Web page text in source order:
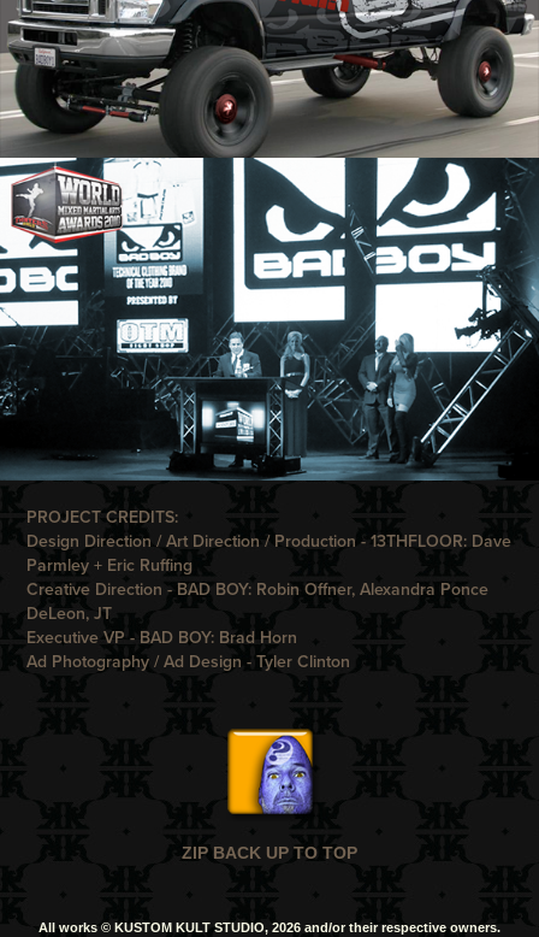
PROJECT CREDITS:
Design Direction / Art Direction / Production -13THFLOOR: Dave
Parmley + Eric Ruffing
Creative Direction - BAD BOY: Robin Offner, Alexandra Ponce
DeLeon, JT
Executive VP - BAD BOY: Brad Horn
Ad Photography / Ad Design -Tyler Clinton
ZIP BACK UP TO TOP
All works © KUSTOM KULT STUDIO, 2026 and/or their respective owners.